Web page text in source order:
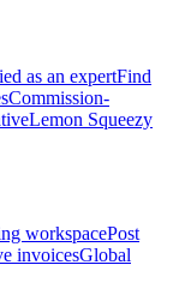
as an expertFind
Commission-
Lemon Squeezy
workspacePost
invoicesGlobal